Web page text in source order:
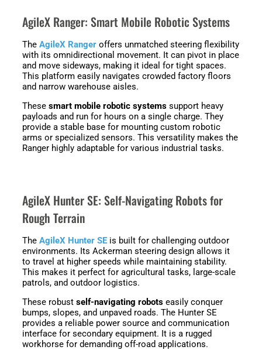
AgileX Ranger: Smart Mobile Robotic Systems
The AgileX Ranger offers unmatched steering flexibility
with its omnidirectional movement. It can pivot in place
and move sideways, making it ideal for tight spaces.
This platform easily navigates crowded factory floors
and narrow warehouse aisles.
These smart mobile robotic systems support heavy
payloads and run for hours on a single charge. They
provide a stable base for mounting custom robotic
arms or specialized sensors. This versatility makes the
Ranger highly adaptable for various industrial tasks.
AgileX Hunter SE: Self-Navigating Robots for
Rough Terrain
The AgileX Hunter SE is built for challenging outdoor
environments. Its Ackerman steering design allows it
to travel at higher speeds while maintaining stability.
This makes it perfect for agricultural tasks, large-scale
patrols, and outdoor logistics.
These robust self-navigating robots easily conquer
bumps, slopes, and unpaved roads. The Hunter SE
provides a reliable power source and communication
interface for secondary equipment. It is a rugged
workhorse for demanding off-road applications.